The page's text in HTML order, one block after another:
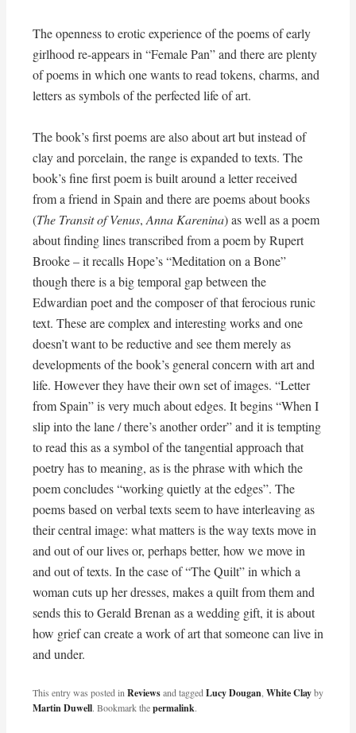
The openness to erotic experience of the poems of early
girlhood re-appears in “Female Pan” and there are plenty
of poems in which one wants to read tokens, charms, and
letters as symbols of the perfected life of art.
The book’s first poems are also about art but instead of
clay and porcelain, the range is expanded to texts. The
book’s fine first poem is built around a letter received
from a friend in Spain and there are poems about books
(The Transit of Venus, Anna Karenina) as well as a poem
about finding lines transcribed from a poem by Rupert
Brooke – it recalls Hope’s “Meditation on a Bone”
though there is a big temporal gap between the
Edwardian poet and the composer of that ferocious runic
text. These are complex and interesting works and one
doesn’t want to be reductive and see them merely as
developments of the book’s general concern with art and
life. However they have their own set of images. “Letter
from Spain” is very much about edges. It begins “When I
slip into the lane / there’s another order” and it is tempting
to read this as a symbol of the tangential approach that
poetry has to meaning, as is the phrase with which the
poem concludes “working quietly at the edges”. The
poems based on verbal texts seem to have interleaving as
their central image: what matters is the way texts move in
and out of our lives or, perhaps better, how we move in
and out of texts. In the case of “The Quilt” in which a
woman cuts up her dresses, makes a quilt from them and
sends this to Gerald Brenan as a wedding gift, it is about
how grief can create a work of art that someone can live in
and under.
This entry was posted in Reviewsand tagged Lucy Dougan White Clayby
Martin Duwell. Bookmark thepermalink.